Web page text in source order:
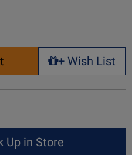
+ Wish List
+ Wish List
Up in Store